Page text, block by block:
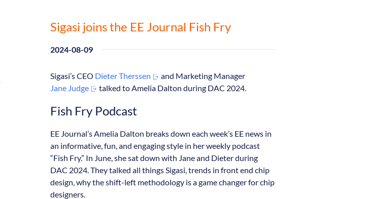
Sigasi joins the EE Journal Fish Fry
2024-08-09
Sigasi’s CEO Dieter Therssen
and Marketing Manager
Jane Judge
talked to Amelia Dalton during DAC 2024.
Fish Fry Podcast
EE Journal’s Amelia Dalton breaks down each week’s EE news in
an informative, fun, and engaging style in her weekly podcast
“Fish Fry.” In June, she sat down with Jane and Dieter during
DAC 2024. They talked all things Sigasi, trends in front end chip
design, why the shift-left methodology is a game changer for chip
designers.